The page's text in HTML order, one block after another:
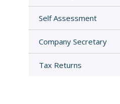
Self Assessment
Company Secretary
Tax Returns